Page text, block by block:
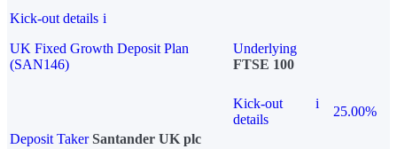
Kick-out details i
UK Fixed Growth Deposit Plan
(SAN146)
Underlying
FTSE 100
Kick-out
details
i
25.00%
Deposit Taker Santander UK plc